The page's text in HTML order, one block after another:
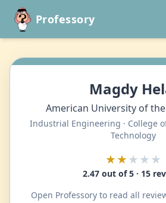
Professory
Magdy
American University of
Industrial Engineering · College
Technology
★★★★★
2.47 out of 5 · 15
Open Professory to read all